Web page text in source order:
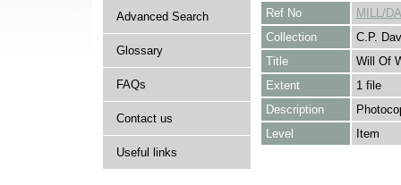
Advanced Search
Glossary
FAQs
Contact us
Useful links
Ref No
MILL/
Collection
C.P.
Title
Will Of
Extent
1 file
Description
Level
Item